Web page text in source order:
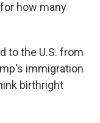
how many
to the U.S. from
immigration
birthright